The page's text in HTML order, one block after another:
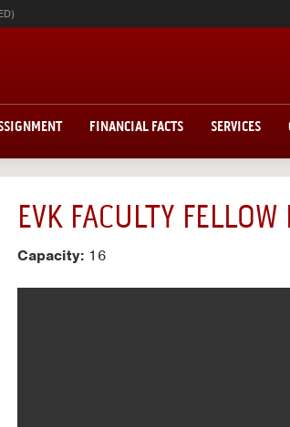
FINANCIAL FACTS SERVICES
EVK FACULTY
Capacity: 16